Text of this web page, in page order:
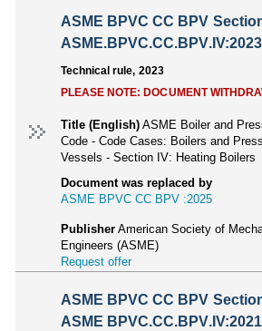
ASME BPVC CC BPV
ASME.BPVC.CC.BPV.IV:2023
Technical rule, 2023
PLEASE NOTE: DOCUMENT
Title (English) ASME Boiler and
Code - Code Cases: Boilers and
Vessels - Section IV: Heating Boilers
Document was replaced by
ASME BPVC CC BPV :2025
Publisher American Society of
Engineers (ASME)
Request offer
ASME BPVC CC BPV
ASME BPVC.CC.BPV.IV:2021